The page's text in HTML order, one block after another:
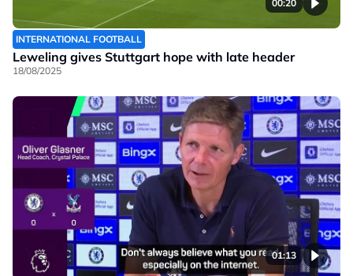
00:20
INTERNATIONAL FOOTBALL
Leweling gives Stuttgart hope with late header
18/08/2025
01:13